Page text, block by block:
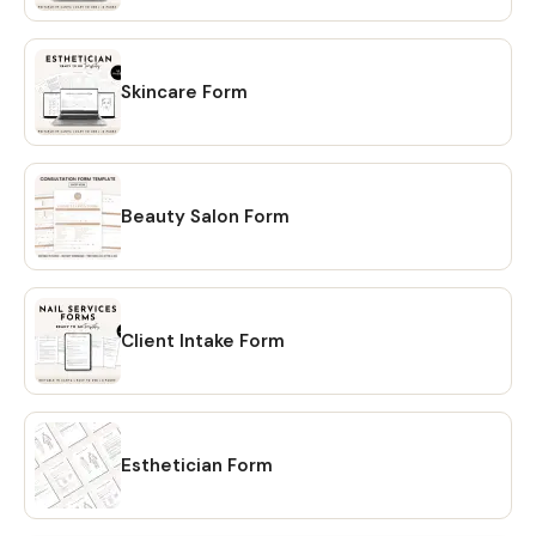
downloaded to your PC. 🔴 OPTION # 2: Alternatively, you
can manually download your files by going to Etsy.com
from your browser and accessing the "Purchases" section
of your account. Locate your order and click on the
"Download Files" option to download the files to your PC.
💖 𝗘𝗫𝗣𝗟𝗢𝗥𝗘 𝗠𝗢𝗥𝗘 𝗜𝗧𝗘𝗠𝗦:
https://www.etsy.com/shop/CreativesbySong?
ref=shop_sugg_market 💖 WHAT YOU WILL RECEIVE? ✔ A
PDF file that includes links to editable design templates ✔
A detailed instruction file with short tutorials link 💖
REQUIREMENT Free Canva account (No Software is
needed to be downloaded or installed, just Free Canva
only be done using a laptop or a desktop computer. You
will not be able to fully edit on tablet or phone. 💖
DOWNLOAD OPTIONS ✔ PDF ✔ JPG ✔ PNG ✔ mp4 💖
TERMS OF USE This file is for personal use only. Use this
Skincare Form
Beauty Salon Form
Client Intake Form
Esthetician Form